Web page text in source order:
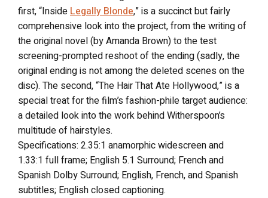
first, “Inside Legally Blonde,” is a succinct but fairly
comprehensive look into the project, from the writing of
the original novel (by Amanda Brown) to the test
screening-prompted reshoot of the ending (sadly, the
original ending is not among the deleted scenes on the
disc). The second, “The Hair That Ate Hollywood,” is a
special treat for the film’s fashion-phile target audience:
a detailed look into the work behind Witherspoon’s
multitude of hairstyles.
Specifications: 2.35:1 anamorphic widescreen and
1.33:1 full frame; English 5.1 Surround; French and
Spanish Dolby Surround; English, French, and Spanish
subtitles; English closed captioning.